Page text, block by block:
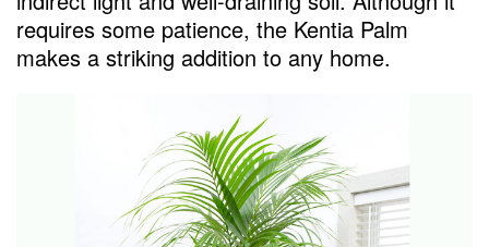
requires some patience, the Kentia Palm
makes a striking addition to any home.